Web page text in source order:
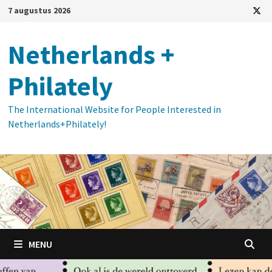
Ga
inhoud
7 augustus 2026
Netherlands +
Philately
The International Website for People Interested in
Netherlands+Philately!
MENU